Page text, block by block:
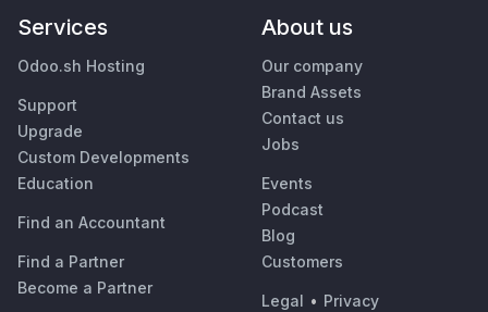
Services
Odoo.sh Hosting
Support
Upgrade
Custom Developments
Education
Find an Accountant
Find a Partner
Become a Partner
About us
Our company
Brand Assets
Contact us
Jobs
Events
Podcast
Blog
Customers
Legal • Privacy